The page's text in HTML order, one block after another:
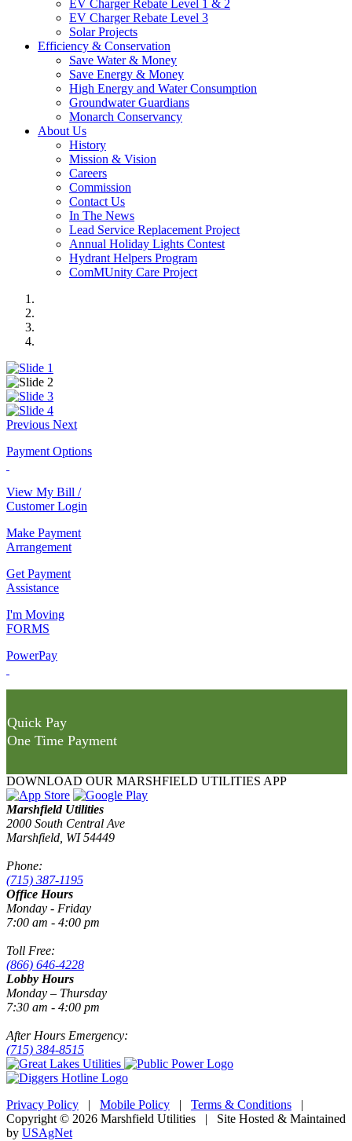
EV Charger Rebate Level 1 & 2
EV Charger Rebate Level 3
Solar Projects
Efficiency & Conservation
Save Water & Money
Save Energy & Money
High Energy and Water Consumption
Groundwater Guardians
Monarch Conservancy
About Us
History
Mission & Vision
Careers
Commission
Contact Us
In The News
Lead Service Replacement Project
Annual Holiday Lights Contest
Hydrant Helpers Program
ComMUnity Care Project
Previous Next
Payment Options
View My Bill /
Customer Login
Make Payment
Arrangement
Get Payment
Assistance
I'm Moving
FORMS
PowerPay
Quick Pay
One Time Payment
DOWNLOAD OUR MARSHFIELD UTILITIES APP
Marshfield Utilities
2000 South Central Ave
Marshfield, WI 54449
Phone:
(715) 387-1195
Office Hours
Monday - Friday
7:00 am - 4:00 pm
Toll Free:
(866) 646-4228
Lobby Hours
Monday – Thursday
7:30 am - 4:00 pm
After Hours Emergency:
(715) 384-8515
Privacy Policy | Mobile Policy | Terms & Conditions |
Copyright © 2026 Marshfield Utilities | Site Hosted & Maintained
by USAgNet